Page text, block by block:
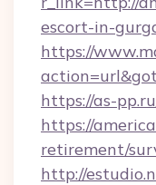
escort-in-
https://
https://as-
https://
retirement/
http://